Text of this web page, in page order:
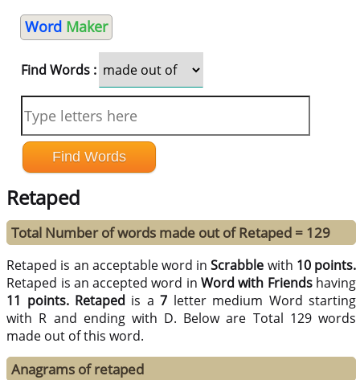
Word Maker
Find Words :
Retaped
Total Number of words made out of Retaped = 129
Retaped is an acceptable word inScrabble with 10 points.
Retaped is an accepted word inWord with Friendshaving
11 points. Retaped is a7 letter medium Word starting
with R and ending with D. Below are Total 129 words
made out of this word.
Anagrams of retaped